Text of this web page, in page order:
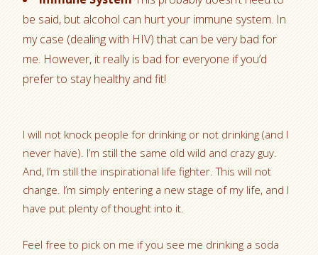
be said, but alcohol can hurt your immune system. In
my case (dealing with HIV) that can be very bad for
me. However, it really is bad for everyone if you’d
prefer to stay healthy and fit!
I will not knock people for drinking or not drinking (and I
never have). I’m still the same old wild and crazy guy.
And, I’m still the inspirational life fighter. This will not
change. I’m simply entering a new stage of my life, and I
have put plenty of thought into it.
Feel free to pick on me if you see me drinking a soda